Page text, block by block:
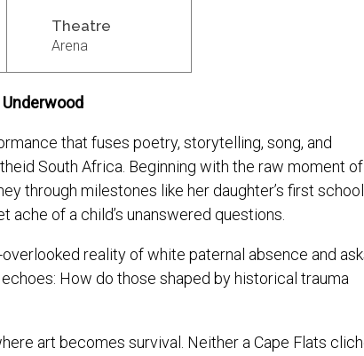
Theatre
Arena
that fuses poetry, storytelling, song, and
South Africa. Beginning with the raw moment of
through milestones like her daughter’s first school
ache of a child’s unanswered questions.
reality of white paternal absence and
How do those shaped by historical trauma
art becomes survival. Neither a Cape Flats